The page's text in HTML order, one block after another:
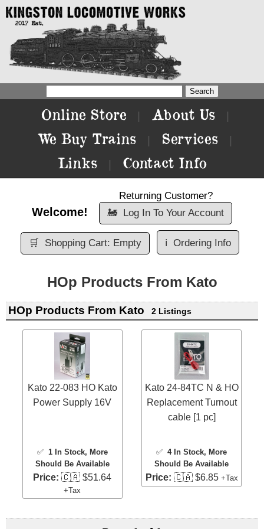
Online Store About Us
We Buy Trains Services
Links Contact Info
Welcome!
Returning Customer?
🚂 Log In To Your Account
🛒 Shopping Cart: Empty ℹ️ Ordering Info
HOp Products From Kato
HOp Products From Kato 2 Listings
Kato 22-083 HO Kato
Power Supply 16V
✅ 1 In Stock, More
Should Be Available
Price: 🇨🇦 $51.64
+Tax
Kato 24-84TC N & HO
Replacement Turnout
cable [1 pc]
✅4 In Stock, More
Should Be Available
Price: 🇨🇦 $6.85 +Tax